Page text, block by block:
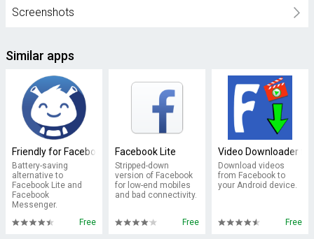
Screenshots
Similar apps
Friendly for Facebook
Battery-saving
alternative to
Facebook Lite and
Facebook
Messenger.
Free
Facebook Lite
Stripped-down
version of Facebook
for low-end mobiles
and bad connectivity.
Free
Video Downloader
Download videos
from Facebook to
your Android device.
Free